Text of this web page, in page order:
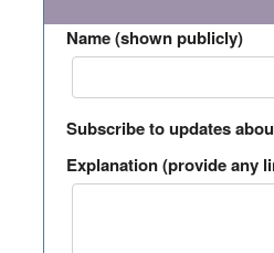
Name (shown publicly)
Subscribe to updates
Explanation (provide any